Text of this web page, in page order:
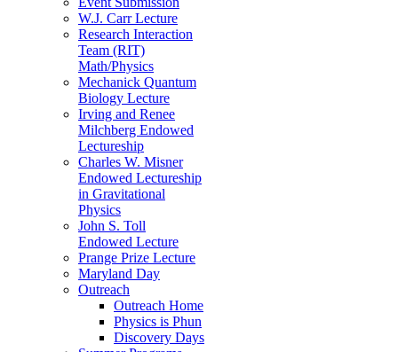
W.J. Carr Lecture
Research Interaction
Team (RIT)
Math/Physics
Mechanick Quantum
Biology Lecture
Irving and Renee
Milchberg Endowed
Lectureship
Charles W. Misner
Endowed Lectureship
in Gravitational
Physics
John S. Toll
Endowed Lecture
Prange Prize Lecture
Maryland Day
Outreach
Outreach Home
Physics is Phun
Discovery Days